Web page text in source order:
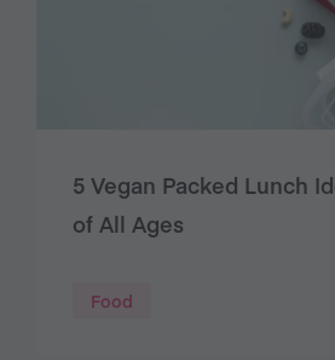
5 Vegan Packed Lunch
of All Ages
Food